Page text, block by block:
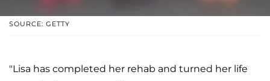
SOURCE: GETTY
"Lisa has completed her rehab and turned her life